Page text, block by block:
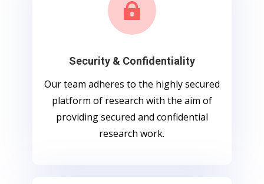

Security & Confidentiality
Our team adheres to the highly secured
platform of research with the aim of
providing secured and confidential
research work.